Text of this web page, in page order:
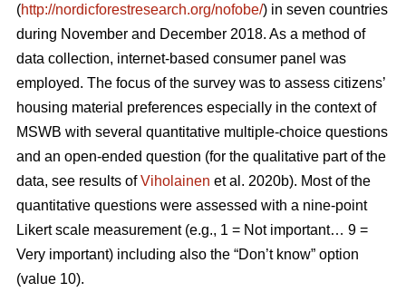
(http://nordicforestresearch.org/nofobe/) in seven countries
during November and December 2018. As a method of
data collection, internet-based consumer panel was
employed. The focus of the survey was to assess citizens’
housing material preferences especially in the context of
MSWB with several quantitative multiple-choice questions
and an open-ended question (for the qualitative part of the
data, see results ofViholainen et al. 2020b). Most of the
quantitative questions were assessed with a nine-point
Likert scale measurement (e.g., 1 = Not important… 9 =
Very important) including also the “Don’t know” option
(value 10).